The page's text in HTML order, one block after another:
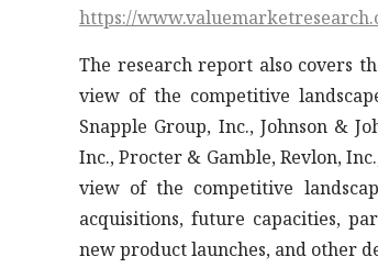
https://
The research report also covers
view of the competitive
Snapple Group, Inc., Johnson &
Inc., Procter & Gamble, Revlon,
view of the competitive
acquisitions, future capacities,
new product launches, and other